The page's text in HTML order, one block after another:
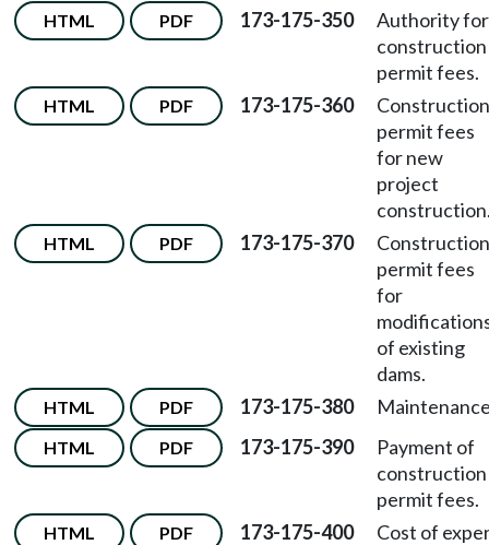
HTML PDF 173-175-350
Authority for
construction
permit fees.
HTML PDF 173-175-360
Construction
permit fees
for new
project
HTML PDF 173-175-370
Construction
permit fees
for
of existing
dams.
HTML PDF 173-175-380
HTML PDF 173-175-390
Payment of
construction
permit fees.
HTML PDF 173-175-400
Cost of